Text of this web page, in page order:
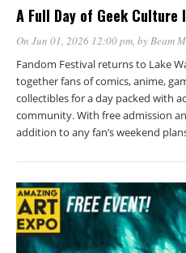
A Full Day of Geek Culture
On Jun 01, 2026 12:00 pm, byBeam
Fandom Festival returns to Lake
together fans of comics, anime,
collectibles for a day packed with
community. With free admission
addition to any fan’s weekend